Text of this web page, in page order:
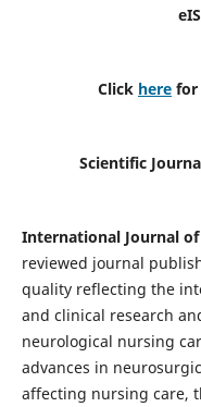
Click here for
Scientific
International Journal
reviewed journal
quality reflecting the
and clinical research
neurological nursing
advances in
affecting nursing care,